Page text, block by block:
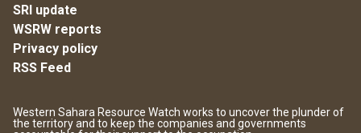
SRI update
WSRW reports
Privacy policy
RSS Feed
Western Sahara Resource Watch works to uncover the plunder of
the territory and to keep the companies and governments